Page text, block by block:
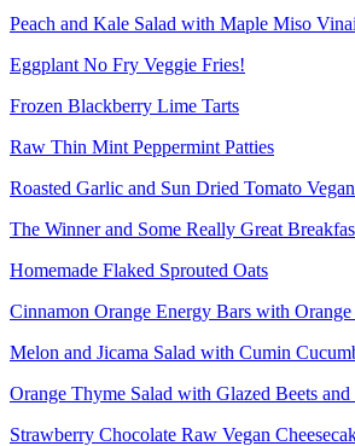
Peach and Kale Salad with Maple Miso
Eggplant No Fry Veggie Fries!
Frozen Blackberry Lime Tarts
Raw Thin Mint Peppermint Patties
Roasted Garlic and Sun Dried Tomato
The Winner and Some Really Great
Homemade Flaked Sprouted Oats
Cinnamon Orange Energy Bars with
Melon and Jicama Salad with Cumin
Orange Thyme Salad with Glazed Beets
Strawberry Chocolate Raw Vegan